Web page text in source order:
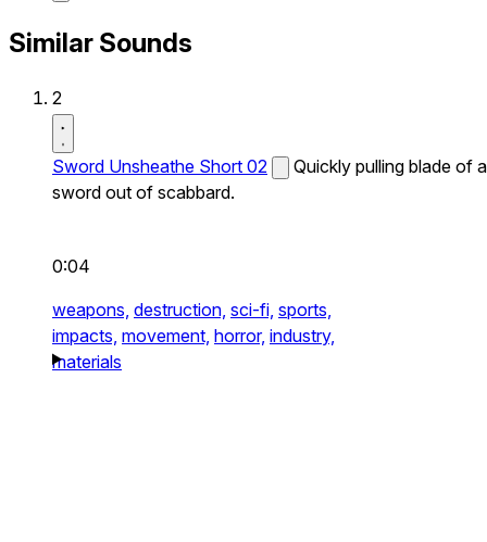
Similar Sounds
2
Sword Unsheathe Short 02
Quickly pulling blade of a
sword out of scabbard.
0:04
weapons, destruction, sci-fi, sports,
impacts, movement, horror, industry,
materials